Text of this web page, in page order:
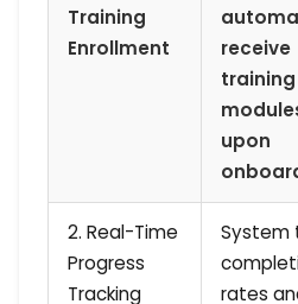
Training
Enrollment
receive
training
upon
2. Real-Time
Progress
Tracking
System
rates